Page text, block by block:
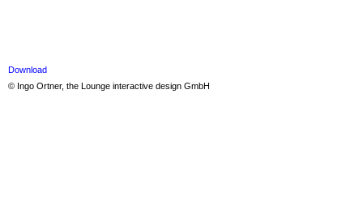
Download
© Ingo Ortner, the Lounge interactive design GmbH